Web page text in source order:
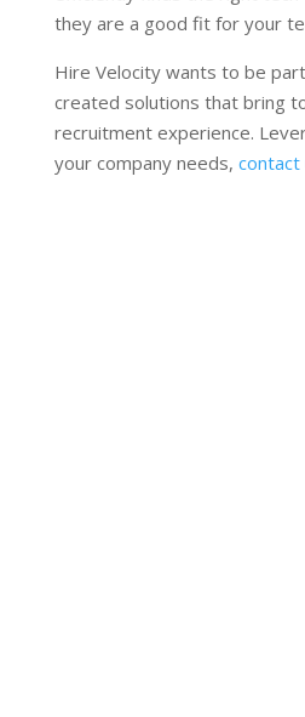
they are a good fit for your
Hire Velocity wants to be
created solutions that bring
recruitment experience.
your company needs, contact